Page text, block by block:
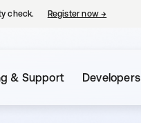
check. Register now→
& Support Developers